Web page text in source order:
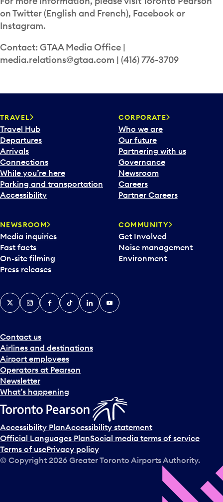
on Twitter (English and French), Facebook or
Instagram.
Contact: GTAA Media Office |
media.relations@gtaa.com | (416) 776-3709
TRAVEL
Travel Hub
Departures
Arrivals
Connections
While you’re here
Parking and transportation
Accessibility
CORPORATE
Who we are
Our future
Partnering with us
Governance
Newsroom
Careers
Partner Careers
NEWSROOM
Media inquiries
Fast facts
On-site filming
Press releases
COMMUNITY
Get Involved
Noise management
Environment
Contact us
Airlines and destinations
Airport employees
Operators at Pearson
Newsletter
What’s happening
X InstagramFacebook
TiktokLinkedInYouTube
Accessibility PlanAccessibility statement
Official Languages PlanSocial media terms of service
Terms of usePrivacy policy
© Copyright 2026 Greater Toronto Airports Authority.